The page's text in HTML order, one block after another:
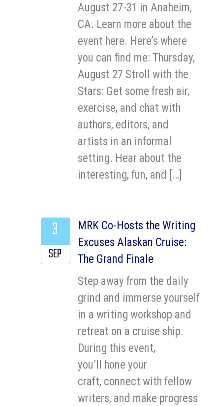
August 27-31 in Anaheim,
CA. Learn more about the
event here. Here’s where
you can find me: Thursday,
August 27 Stroll with the
Stars: Get some fresh air,
exercise, and chat with
authors, editors, and
artists in an informal
setting. Hear about the
interesting, fun, and […]
MRK Co-Hosts the Writing
Excuses Alaskan Cruise:
The Grand Finale
Step away from the daily
grind and immerse yourself
in a writing workshop and
retreat on a cruise ship.
During this event,
you’ll hone your
craft, connect with fellow
writers, and make progress
3
SEP